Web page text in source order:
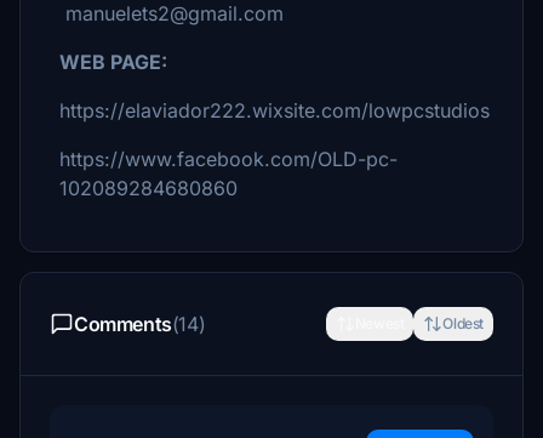
manuelets2@gmail.com
WEB PAGE:
https://elaviador222.wixsite.com/lowpcstudios
https://www.facebook.com/OLD-pc-
102089284680860
Comments(14) Oldest